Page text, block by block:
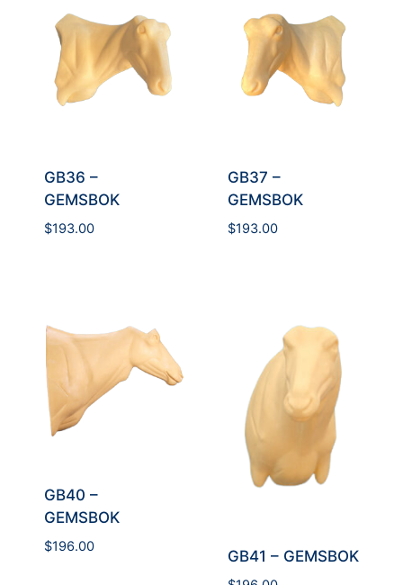
GB36 –
GEMSBOK
$193.00
GB37 –
GEMSBOK
$193.00
GB40 –
GEMSBOK
$196.00
GB41 – GEMSBOK